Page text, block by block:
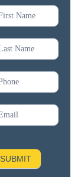
SUBMIT